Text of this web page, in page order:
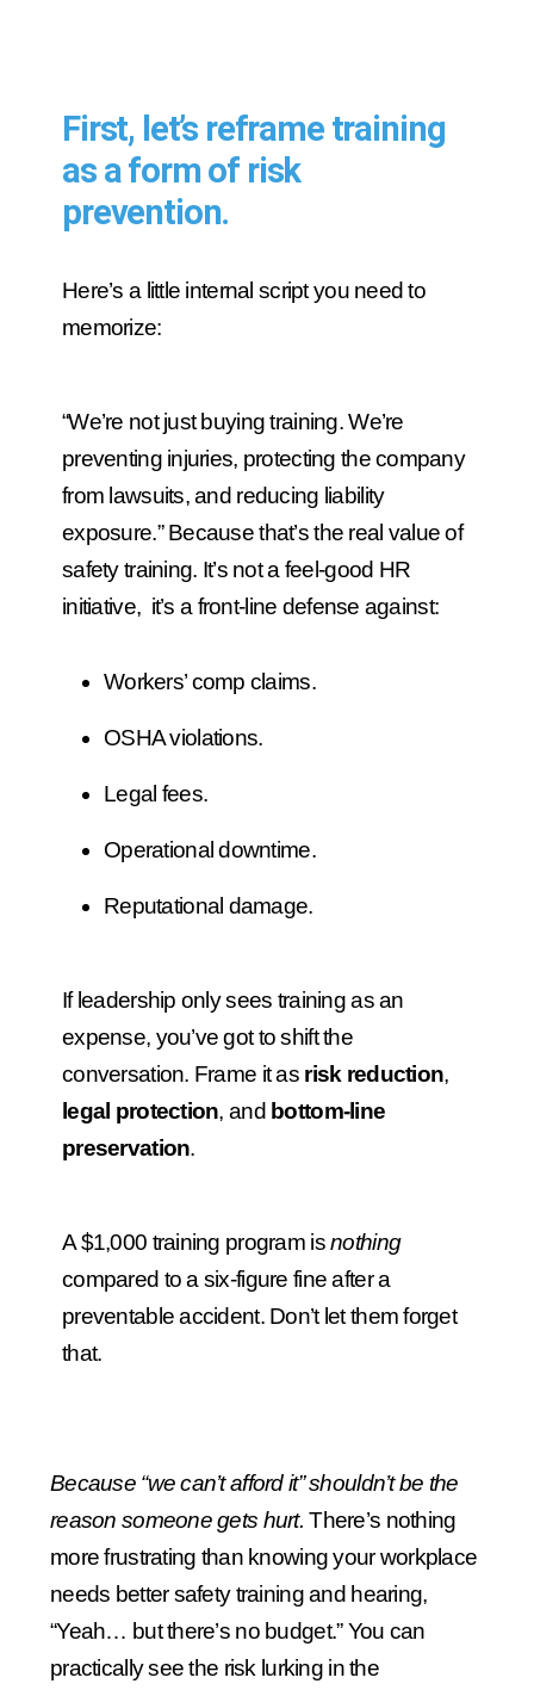
First, let’s reframe training
as a form of risk
prevention.
Here’s a little internal script you need to
memorize:
“We’re not just buying training. We’re
preventing injuries, protecting the company
from lawsuits, and reducing liability
exposure.”Because that’s the real value of
safety training. It’s not a feel-good HR
initiative, it’s a front-line defense against:
Workers’ comp claims.
OSHA violations.
Legal fees.
Operational downtime.
Reputational damage.
If leadership only sees training as an
expense, you’ve got to shift the
conversation. Frame it as risk reduction,
legal protection, and bottom-line
preservation.
A $1,000 training program isnothing
compared to a six-figure fine after a
preventable accident. Don’t let them forget
that.
Because “we can’t afford it” shouldn’t be the
reason someone gets hurt.There’s nothing
more frustrating than knowing your workplace
needs better safety training and hearing,
“Yeah… but there’s no budget.”You can
practically see the risk lurking in the